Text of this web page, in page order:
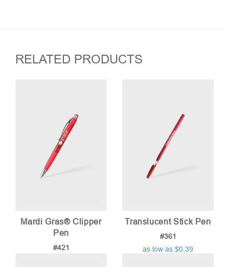
RELATED PRODUCTS
Mardi Gras® Clipper
Pen
#421
Translucent Stick Pen
#361
as low as $0.39